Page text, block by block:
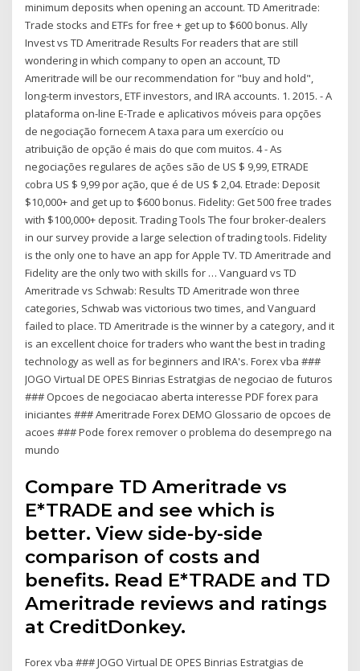
minimum deposits when opening an account. TD Ameritrade:
Trade stocks and ETFs for free + get up to $600 bonus. Ally
Invest vs TD Ameritrade Results For readers that are still
wondering in which company to open an account, TD
Ameritrade will be our recommendation for "buy and hold",
long-term investors, ETF investors, and IRA accounts. 1. 2015. - A
plataforma on-line E-Trade e aplicativos móveis para opções
de negociação fornecem A taxa para um exercício ou
atribuição de opção é mais do que com muitos. 4 - As
negociações regulares de ações são de US $ 9,99, ETRADE
cobra US $ 9,99 por ação, que é de US $ 2,04. Etrade: Deposit
$10,000+ and get up to $600 bonus. Fidelity: Get 500 free trades
with $100,000+ deposit. Trading Tools The four broker-dealers
in our survey provide a large selection of trading tools. Fidelity
is the only one to have an app for Apple TV. TD Ameritrade and
Fidelity are the only two with skills for … Vanguard vs TD
Ameritrade vs Schwab: Results TD Ameritrade won three
categories, Schwab was victorious two times, and Vanguard
failed to place. TD Ameritrade is the winner by a category, and it
is an excellent choice for traders who want the best in trading
technology as well as for beginners and IRA's. Forex vba ###
JOGO Virtual DE OPES Binrias Estratgias de negociao de futuros
### Opcoes de negociacao aberta interesse PDF forex para
iniciantes ### Ameritrade Forex DEMO Glossario de opcoes de
acoes ### Pode forex remover o problema do desemprego na
mundo
Compare TD Ameritrade vs
E*TRADE and see which is
better. View side-by-side
comparison of costs and
benefits. Read E*TRADE and TD
Ameritrade reviews and ratings
at CreditDonkey.
Forex vba ### JOGO Virtual DE OPES Binrias Estratgias de